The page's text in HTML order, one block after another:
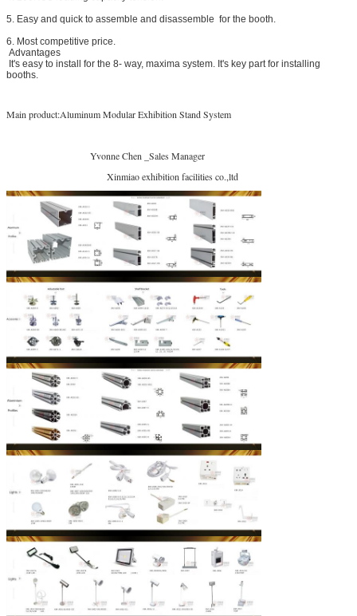
5. Easy and quick to assemble and disassemble for the booth.
6. Most competitive price.
Advantages
It's easy to install for the 8- way, maxima system. It's key part for installing
booths.
Main product:Aluminum Modular Exhibition Stand System
Yvonne Chen _Sales Manager
Xinmiao exhibition facilities co.,ltd